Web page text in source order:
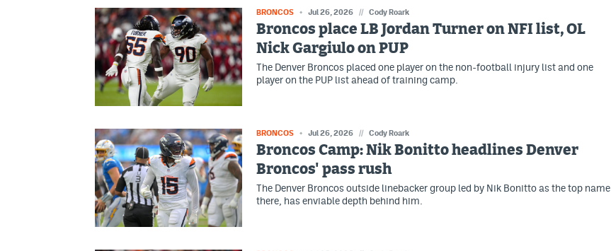
BRONCOS Jul 26, 2026 // Cody Roark
Broncos place LB Jordan Turner on NFI list, OL
Nick Gargiulo on PUP
The Denver Broncos placed one player on the non-football injury list and one
player on the PUP list ahead of training camp.
BRONCOS Jul 26, 2026 // Cody Roark
Broncos Camp: Nik Bonitto headlines Denver
Broncos' pass rush
The Denver Broncos outside linebacker group led by Nik Bonitto as the top name
there, has enviable depth behind him.